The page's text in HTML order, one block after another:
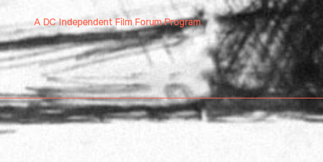
A DC Independent Film Forum Program